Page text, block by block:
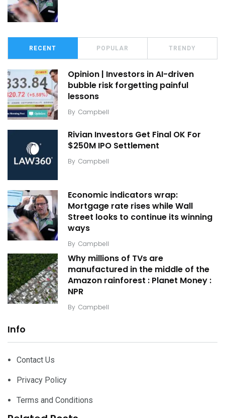
RECENT POPULAR TRENDY
Opinion | Investors in AI-driven
bubble risk forgetting painful
lessons
By Campbell
Rivian Investors Get Final OK For
$250M IPO Settlement
By Campbell
Economic indicators wrap:
Mortgage rate rises while Wall
Street looks to continue its winning
ways
By Campbell
Why millions of TVs are
manufactured in the middle of the
Amazon rainforest : Planet Money :
NPR
By Campbell
Info
Contact Us
Privacy Policy
Terms and Conditions